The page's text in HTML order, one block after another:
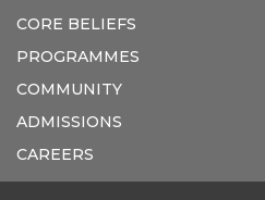
CORE BELIEFS
PROGRAMMES
COMMUNITY
ADMISSIONS
CAREERS